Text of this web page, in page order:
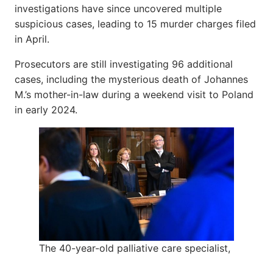
investigations have since uncovered multiple
suspicious cases, leading to 15 murder charges filed
in April.
Prosecutors are still investigating 96 additional
cases, including the mysterious death of Johannes
M.’s mother-in-law during a weekend visit to Poland
in early 2024.
The 40-year-old palliative care specialist,